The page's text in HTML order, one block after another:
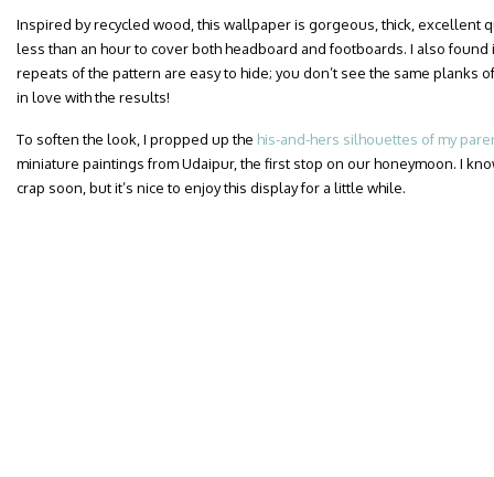
Inspired by recycled wood, this wallpaper is gorgeous, thick, excellent
less than an hour to cover both headboard and footboards. I also
repeats of the pattern are easy to hide; you don’t see the same planks
in love with the results!
To soften the look, I propped up the his-and-hers silhouettes of my
miniature paintings from Udaipur, the first stop on our honeymoon. I
crap soon, but it’s nice to enjoy this display for a little while.